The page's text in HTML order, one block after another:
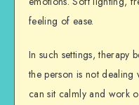
feeling of ease.
In such settings, therapy
the person is not dealing
can sit calmly and work